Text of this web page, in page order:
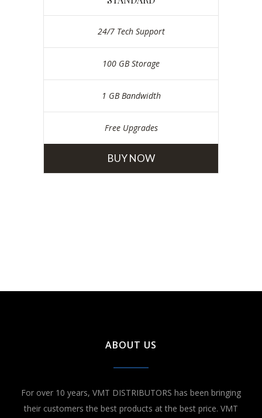
24/7 Tech Support
100 GB Storage
1 GB Bandwidth
Free Upgrades
BUY NOW
ABOUT US
For over 10 years, VMT DISTRIBUTORS has been bringing
their customers the best products at the best price. VMT